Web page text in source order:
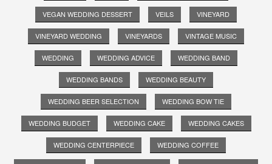
VEGAN WEDDING DESSERT VEILS VINEYARD
VINEYARD WEDDING VINEYARDS VINTAGE MUSIC
WEDDING WEDDING ADVICE WEDDING BAND
WEDDING BANDS WEDDING BEAUTY
WEDDING BEER SELECTION WEDDING BOW TIE
WEDDING BUDGET WEDDING CAKE WEDDING CAKES
WEDDING CENTERPIECE WEDDING COFFEE